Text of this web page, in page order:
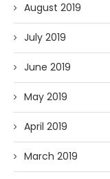
August 2019
July 2019
June 2019
May 2019
April 2019
March 2019